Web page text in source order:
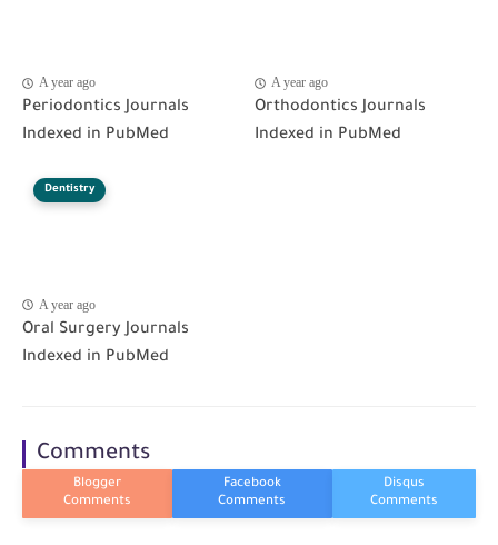
A year ago
Periodontics Journals
Indexed in PubMed
A year ago
Orthodontics Journals
Indexed in PubMed
Dentistry
A year ago
Oral Surgery Journals
Indexed in PubMed
Comments